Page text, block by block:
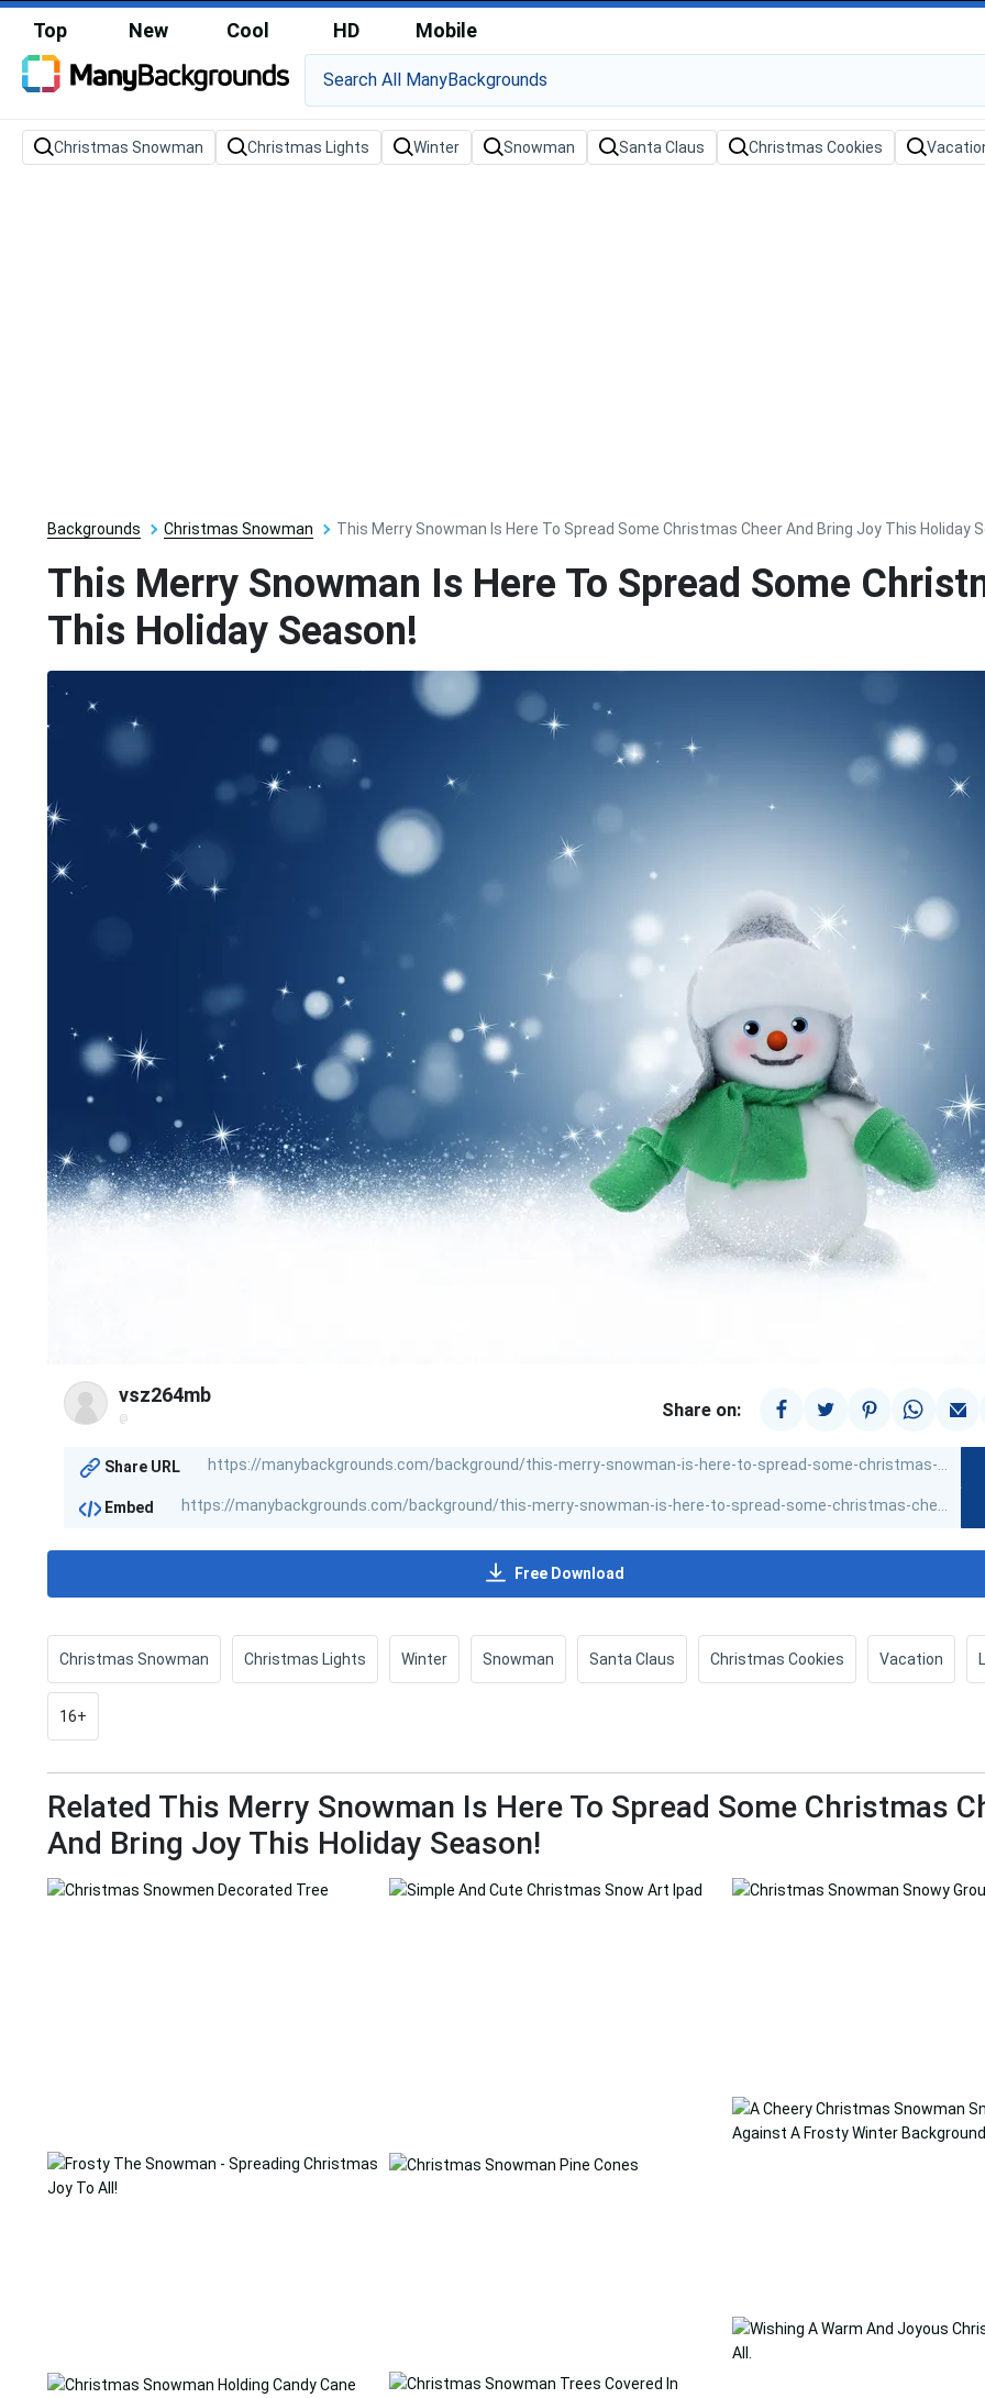
Top New Cool HD Mobile
Backgrounds Christmas Snowman This Merry Snowman Is Here To Spread Some Christmas Cheer And Bring Joy This Holiday
This Merry Snowman Is Here To Spread Some
This Holiday Season!
vsz264mb
@ Share on:
Share URL
Embed
Free Download
Christmas Snowman Christmas Lights Winter Snowman Santa Claus Christmas Cookies Vacation
16+
Related This Merry Snowman Is Here To Spread Some Christmas
And Bring Joy This Holiday Season!